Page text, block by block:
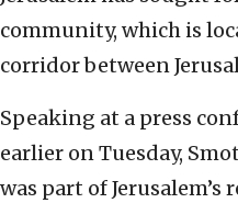
community, which is
corridor between
Speaking at a press
earlier on Tuesday,
was part of